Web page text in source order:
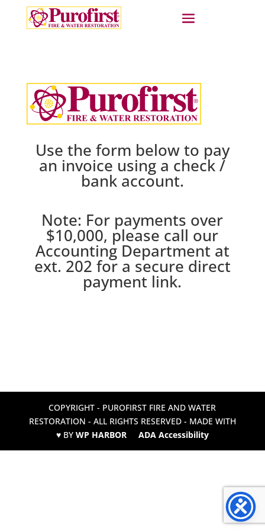
Use the form below to pay
an invoice using a check /
bank account.
Note: For payments over
$10,000, please call our
Accounting Department at
ext. 202 for a secure direct
payment link.
COPYRIGHT - PUROFIRST FIRE AND WATER
RESTORATION - ALL RIGHTS RESERVED - MADE WITH
♥ BY WP HARBOR ADA Accessibility